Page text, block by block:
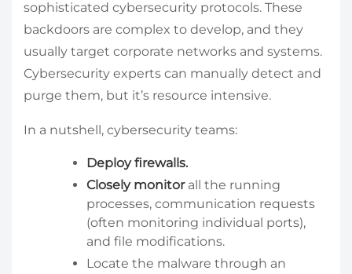
sophisticated cybersecurity protocols. These
backdoors are complex to develop, and they
usually target corporate networks and systems.
Cybersecurity experts can manually detect and
purge them, but it’s resource intensive.
In a nutshell, cybersecurity teams:
Deploy firewalls.
Closely monitorall the running
processes, communication requests
(often monitoring individual ports),
and file modifications.
Locate the malware through an